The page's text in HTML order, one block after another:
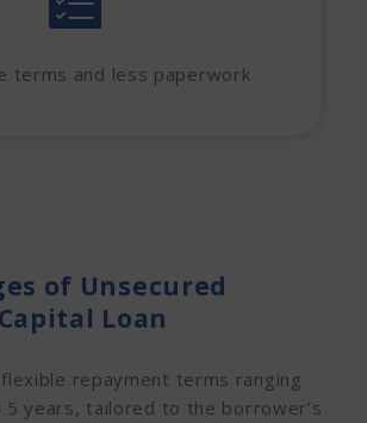
terms and less paperwork
of Unsecured
Loan
repayment terms ranging
years, tailored to the borrower’s